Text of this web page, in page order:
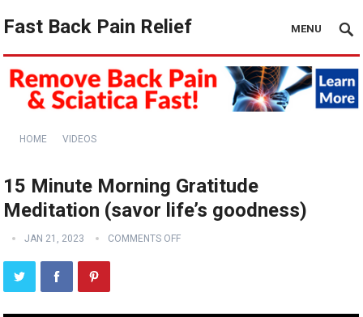
Fast Back Pain Relief MENU
HOME VIDEOS
15 Minute Morning Gratitude
Meditation (savor life’s goodness)
JAN 21, 2023 COMMENTS OFF